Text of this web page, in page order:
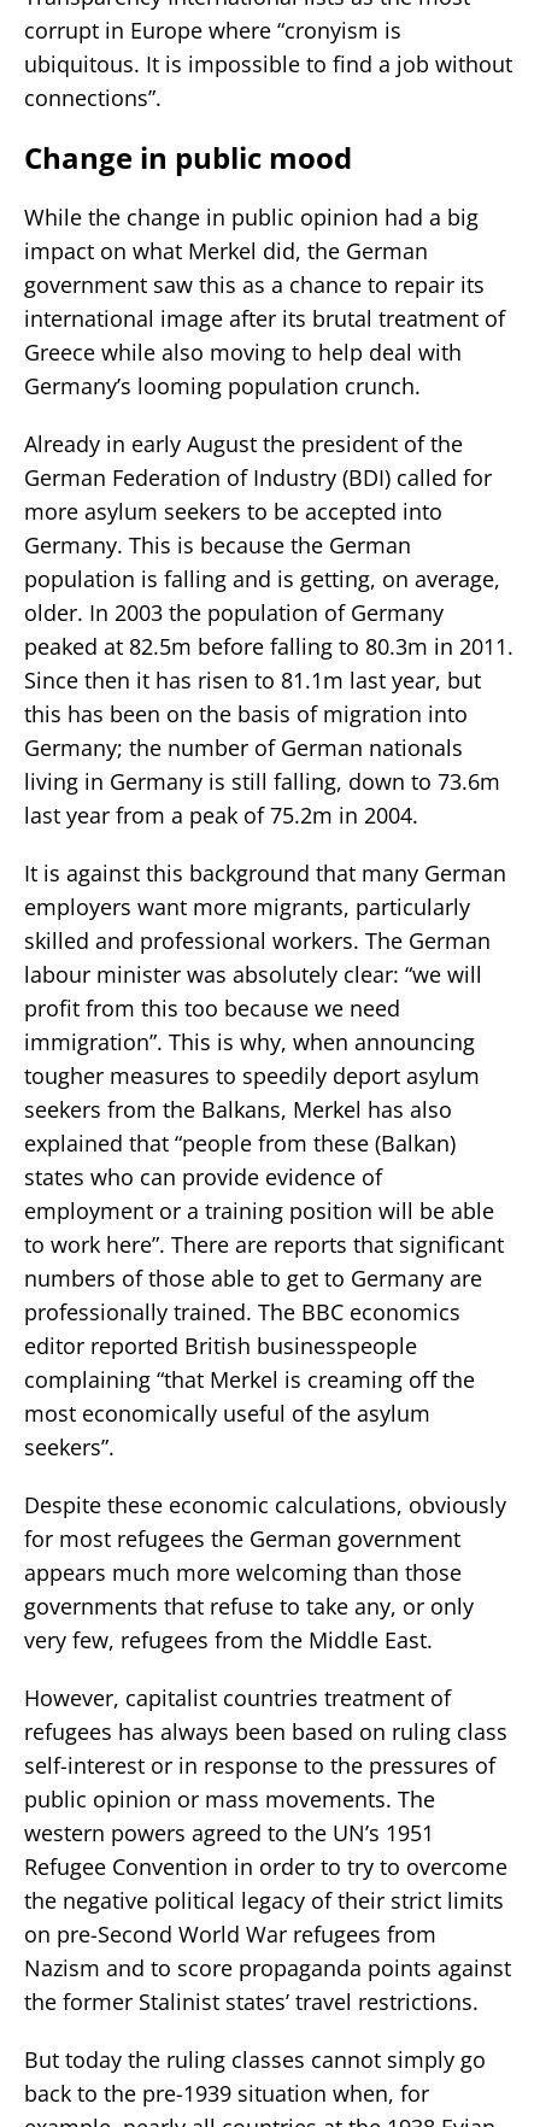
corrupt in Europe where “cronyism is
ubiquitous. It is impossible to find a job without
connections”.
Change in public mood
While the change in public opinion had a big
impact on what Merkel did, the German
government saw this as a chance to repair its
international image after its brutal treatment of
Greece while also moving to help deal with
Germany’s looming population crunch.
Already in early August the president of the
German Federation of Industry (BDI) called for
more asylum seekers to be accepted into
Germany. This is because the German
population is falling and is getting, on average,
older. In 2003 the population of Germany
peaked at 82.5m before falling to 80.3m in 2011.
Since then it has risen to 81.1m last year, but
this has been on the basis of migration into
Germany; the number of German nationals
living in Germany is still falling, down to 73.6m
last year from a peak of 75.2m in 2004.
It is against this background that many German
employers want more migrants, particularly
skilled and professional workers. The German
labour minister was absolutely clear: “we will
profit from this too because we need
immigration”. This is why, when announcing
tougher measures to speedily deport asylum
seekers from the Balkans, Merkel has also
explained that “people from these (Balkan)
states who can provide evidence of
employment or a training position will be able
to work here”. There are reports that significant
numbers of those able to get to Germany are
professionally trained. The BBC economics
editor reported British businesspeople
complaining “that Merkel is creaming off the
most economically useful of the asylum
seekers”.
Despite these economic calculations, obviously
for most refugees the German government
appears much more welcoming than those
governments that refuse to take any, or only
very few, refugees from the Middle East.
However, capitalist countries treatment of
refugees has always been based on ruling class
self-interest or in response to the pressures of
public opinion or mass movements. The
western powers agreed to the UN’s 1951
Refugee Convention in order to try to overcome
the negative political legacy of their strict limits
on pre-Second World War refugees from
Nazism and to score propaganda points against
the former Stalinist states’ travel restrictions.
But today the ruling classes cannot simply go
back to the pre-1939 situation when, for